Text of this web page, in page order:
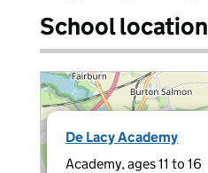
School location
De Lacy Academy
Academy, ages 11 to 16